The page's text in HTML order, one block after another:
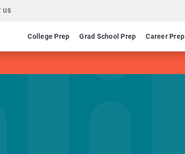
US
College Prep Grad School Prep Career Prep